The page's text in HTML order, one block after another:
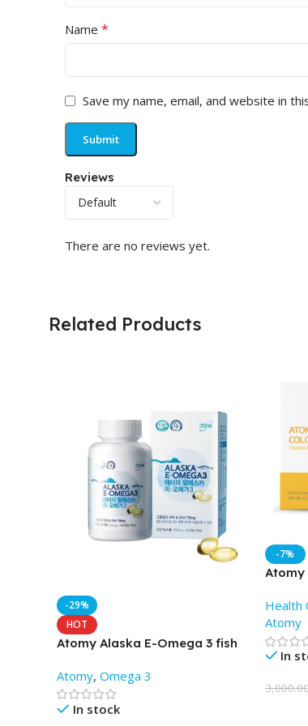
Reviews
There are no reviews yet.
Name *
Save my name, email, and website in
Related Products
-29%
HOT
Atomy Alaska E-Omega 3 fish
Atomy, Omega 3
In stock
-7%
Atomy
Health
Atomy
In